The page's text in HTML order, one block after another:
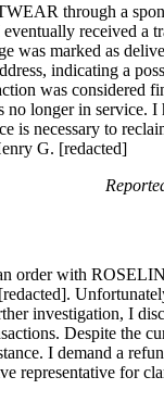
through a
received a
was marked as
indicating a
was considered
longer in service.
is necessary to
G. [redacted]
order with
investigation, I
Despite the
I demand a
representative for